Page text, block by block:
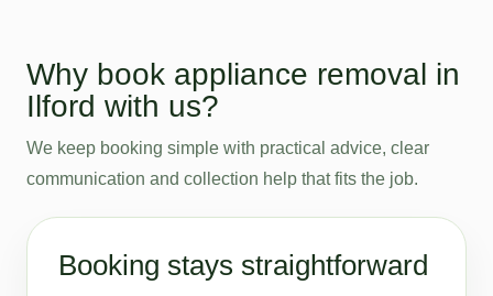
Why book appliance removal in
Ilford with us?
We keep booking simple with practical advice, clear
communication and collection help that fits the job.
Booking stays straightforward